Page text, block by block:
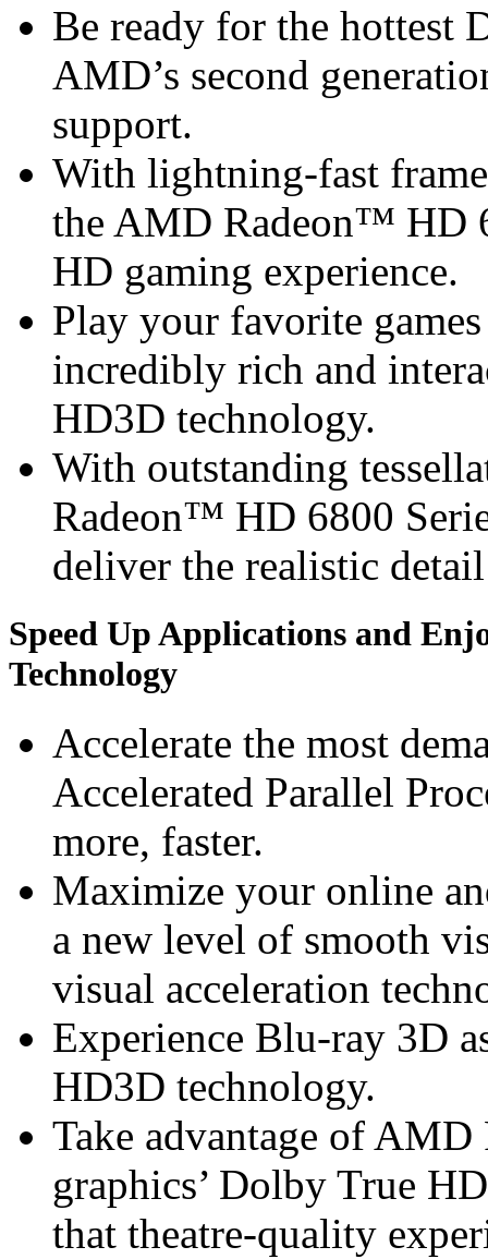
Be ready for the hottest
AMD’s second
support.
With lightning-fast
the AMD Radeon™ HD
HD gaming experience.
Play your favorite
incredibly rich and
HD3D technology.
With outstanding
Radeon™ HD 6800
deliver the realistic
Speed Up Applications and
Technology
Accelerate the most
Accelerated Parallel
more, faster.
Maximize your online
a new level of smooth
visual acceleration
Experience Blu-ray 3D
HD3D technology.
Take advantage of
graphics’ Dolby True
that theatre-quality